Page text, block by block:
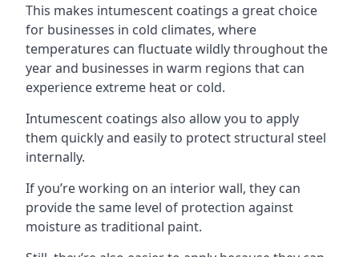
This makes intumescent coatings a great choice
for businesses in cold climates, where
temperatures can fluctuate wildly throughout the
year and businesses in warm regions that can
experience extreme heat or cold.
Intumescent coatings also allow you to apply
them quickly and easily to protect structural steel
internally.
If you’re working on an interior wall, they can
provide the same level of protection against
moisture as traditional paint.